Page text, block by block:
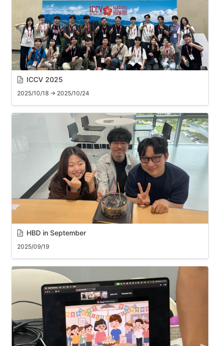
ICCV 2025
2025/10/18 → 2025/10/24
HBD in September
2025/09/19